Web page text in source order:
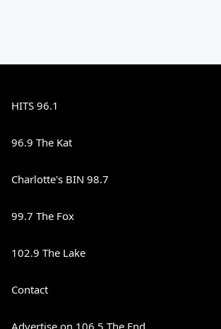
HITS 96.1
96.9 The Kat
Charlotte's BIN 98.7
99.7 The Fox
102.9 The Lake
Contact
Advertise on 106.5 The End